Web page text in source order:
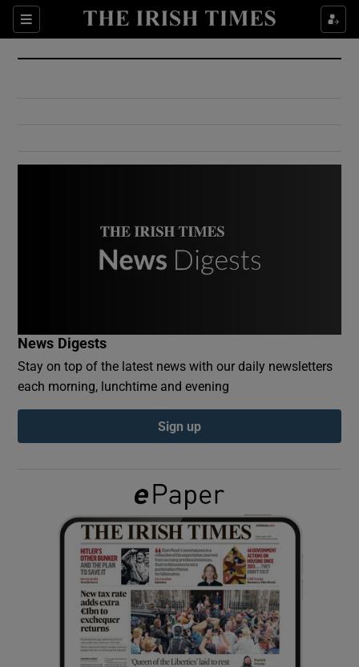
Sections
Show Culture sub sections
Show Environment sub sections
Show Podcasts sub sections
Show Gaeilge sub sections
Show History sub sections
News Digests
Stay on top of the latest news with our daily newsletters
each morning, lunchtime and evening
Sign up